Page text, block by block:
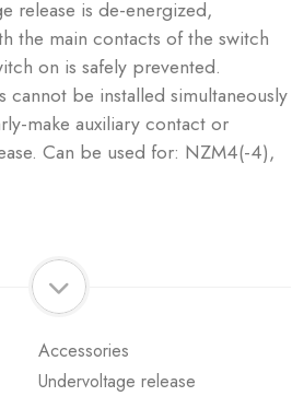
release is de-energized,
the main contacts of the switch
on is safely prevented.
cannot be installed simultaneously
make auxiliary contact or
Can be used for: NZM4(-4),
Accessories
Undervoltage release